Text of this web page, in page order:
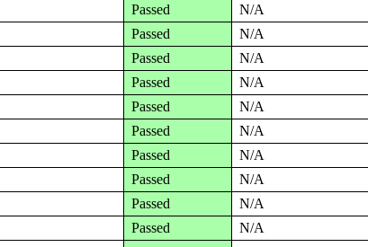
Passed N/A
Passed N/A
Passed N/A
Passed N/A
Passed N/A
Passed N/A
Passed N/A
Passed N/A
Passed N/A
Passed N/A